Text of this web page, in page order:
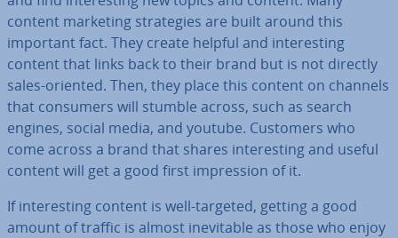
content marketing strategies are built around this
important fact. They create helpful and in­ter­est­ing
content that links back to their brand but is not directly
sales-oriented. Then, they place this content on channels
that consumers will stumble across, such as search
engines, social media, and youtube. Customers who
come across a brand that shares in­ter­est­ing and useful
content will get a good first im­pres­sion of it.
If in­ter­est­ing content is well-targeted, getting a good
amount of traffic is almost in­ev­it­able as those who enjoy